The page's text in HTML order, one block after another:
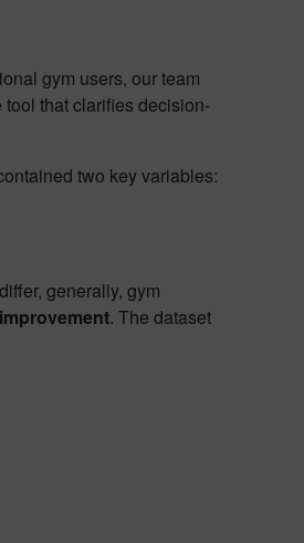
gym users, our team
that clarifies decision-
two key variables:
generally, gym
. The dataset